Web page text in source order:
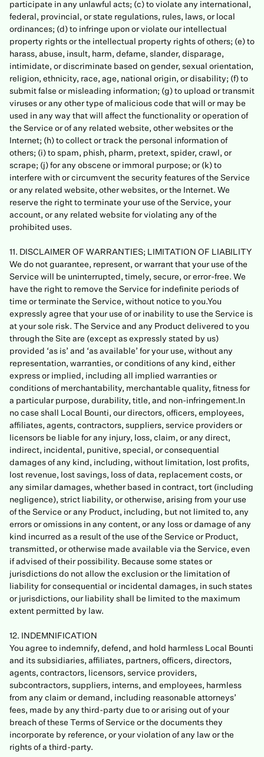
participate in any unlawful acts; (c) to violate any international,
federal, provincial, or state regulations, rules, laws, or local
ordinances; (d) to infringe upon or violate our intellectual
property rights or the intellectual property rights of others; (e) to
harass, abuse, insult, harm, defame, slander, disparage,
intimidate, or discriminate based on gender, sexual orientation,
religion, ethnicity, race, age, national origin, or disability; (f) to
submit false or misleading information; (g) to upload or transmit
viruses or any other type of malicious code that will or may be
used in any way that will affect the functionality or operation of
the Service or of any related website, other websites or the
Internet; (h) to collect or track the personal information of
others; (i) to spam, phish, pharm, pretext, spider, crawl, or
scrape; (j) for any obscene or immoral purpose; or (k) to
interfere with or circumvent the security features of the Service
or any related website, other websites, or the Internet. We
reserve the right to terminate your use of the Service, your
account, or any related website for violating any of the
prohibited uses.
11. DISCLAIMER OF WARRANTIES; LIMITATION OF LIABILITY
We do not guarantee, represent, or warrant that your use of the
Service will be uninterrupted, timely, secure, or error-free. We
have the right to remove the Service for indefinite periods of
time or terminate the Service, without notice to you.You
expressly agree that your use of or inability to use the Service is
at your sole risk. The Service and any Product delivered to you
through the Site are (except as expressly stated by us)
provided ‘as is’ and ‘as available’ for your use, without any
representation, warranties, or conditions of any kind, either
express or implied, including all implied warranties or
conditions of merchantability, merchantable quality, fitness for
a particular purpose, durability, title, and non-infringement.In
no case shall Local Bounti, our directors, officers, employees,
affiliates, agents, contractors, suppliers, service providers or
licensors be liable for any injury, loss, claim, or any direct,
indirect, incidental, punitive, special, or consequential
damages of any kind, including, without limitation, lost profits,
lost revenue, lost savings, loss of data, replacement costs, or
any similar damages, whether based in contract, tort (including
negligence), strict liability, or otherwise, arising from your use
of the Service or any Product, including, but not limited to, any
errors or omissions in any content, or any loss or damage of any
kind incurred as a result of the use of the Service or Product,
transmitted, or otherwise made available via the Service, even
if advised of their possibility. Because some states or
jurisdictions do not allow the exclusion or the limitation of
liability for consequential or incidental damages, in such states
or jurisdictions, our liability shall be limited to the maximum
extent permitted by law.
12. INDEMNIFICATION
You agree to indemnify, defend, and hold harmless Local Bounti
and its subsidiaries, affiliates, partners, officers, directors,
agents, contractors, licensors, service providers,
subcontractors, suppliers, interns, and employees, harmless
from any claim or demand, including reasonable attorneys’
fees, made by any third-party due to or arising out of your
breach of these Terms of Service or the documents they
incorporate by reference, or your violation of any law or the
rights of a third-party.